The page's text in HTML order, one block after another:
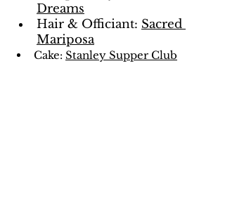
Dreams
Hair & Officiant: Sacred
Mariposa
Cake: Stanley Supper Club